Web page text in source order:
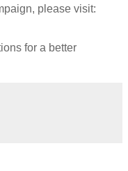
please visit:
for a better